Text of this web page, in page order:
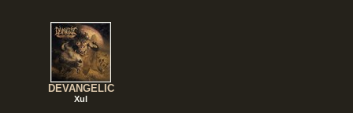
DEVANGELIC
Xul